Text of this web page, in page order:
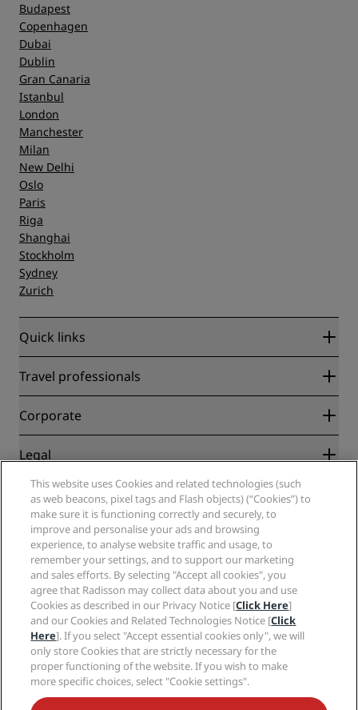
Budapest
Copenhagen
Dubai
Dublin
Gran Canaria
Istanbul
London
Manchester
Milan
New Delhi
Oslo
Paris
Riga
Shanghai
Stockholm
Sydney
Zurich
Quick links
Radisson Rewards
Blog
Destinations
Radisson Hotels APP
Sports Approved hotels
Family Friendly Hotels
Health & Safety
Travel professionals
Partners
Corporate
Radisson Hotel Group
Careers RHG
Careers PPHE
Careers EHL
The Club by RHG
Development Opportunities
Responsible Business
Procurement
Legal
Privacy Center
Legal notice
Radisson Rewards terms and conditions
Site usage agreement
Digital Accessibility
Modern Slavery Statement
Cookies Preferences
Help
Consumer alerts
Contact
FAQ
Sitemap
Social media
Radisson Hotels Brands
This website uses Cookies and related technologies (such
as web beacons, pixel tags and Flash objects) (“Cookies”) to
make sure it is functioning correctly and securely, to
improve and personalise your ads and browsing
experience, to analyse website traffic and usage, to
remember your settings, and to support our marketing
and sales efforts. By selecting "Accept all cookies", you
agree that Radisson may collect data about you and use
Cookies as described in our Privacy Notice [Click Here]
and our Cookies and Related Technologies Notice [Click
Here]. If you select "Accept essential cookies only", we will
only store Cookies that are strictly necessary for the
proper functioning of the website. If you wish to make
more specific choices, select "Cookie settings".